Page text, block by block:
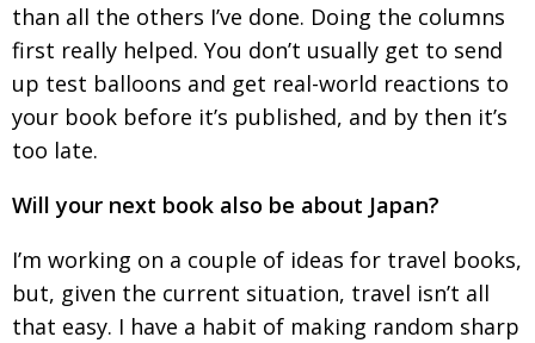
than all the others I’ve done. Doing the columns
first really helped. You don’t usually get to send
up test balloons and get real-world reactions to
your book before it’s published, and by then it’s
too late.
Will your next book also be about Japan?
I’m working on a couple of ideas for travel books,
but, given the current situation, travel isn’t all
that easy. I have a habit of making random sharp